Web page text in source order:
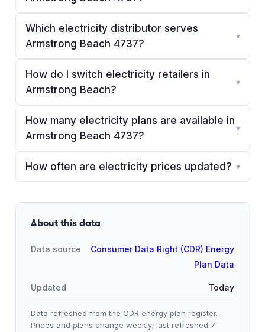
Which electricity distributor serves
Armstrong Beach 4737?
▾
How do I switch electricity retailers in
Armstrong Beach?
▾
How many electricity plans are available in
Armstrong Beach 4737?
▾
How often are electricity prices updated? ▾
About this data
Data source
Consumer Data Right (CDR) Energy
Plan Data
Updated Today
Data refreshed from the CDR energy plan register.
Prices and plans change weekly; last refreshed 7